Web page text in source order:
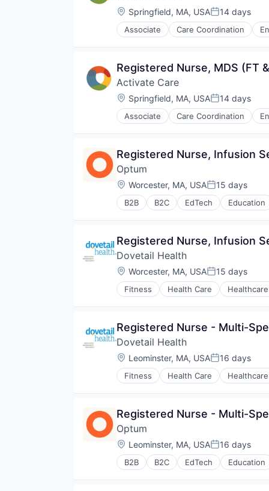
Post-Acute Care
Risk Management
Technology
Location:
Springfield, MA, USAPosted:
14 days
Associate Care Coordination
Non-profit Organizations
Social/Platform Software
Software
Systems and Information
Technology
Registered Nurse, MDS (FT
Activate Care
Location:
Springfield, MA, USAPosted:
14 days
Associate Care Coordination
Non-profit Organizations
Social/Platform Software
Software
Systems and Information
Technology
Registered Nurse, Infusion
Optum
Location:
Worcester, MA, USAPosted:
15 days
B2B B2C EdTech Education
Human Resources
Wellness
Registered Nurse, Infusion
Dovetail Health
Location:
Worcester, MA, USAPosted:
15 days
Fitness Health Care Healthcare
Registered Nurse - Multi-
Dovetail Health
Location:
Leominster, MA, USAPosted:
16 days
Fitness Health Care Healthcare
Registered Nurse - Multi-
Optum
Location:
Leominster, MA, USAPosted:
16 days
B2B B2C EdTech Education
Human Resources